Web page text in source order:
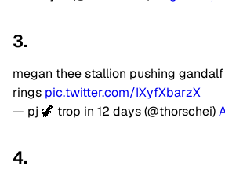
3.
megan thee stallion pushing
rings pic.twitter.com/IXyfXbarzX
— pj 🦖 trop in 12 days (@thorschei)
4.